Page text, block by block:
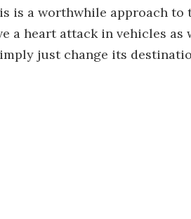
is a worthwhile approach to
a heart attack in vehicles
just change its